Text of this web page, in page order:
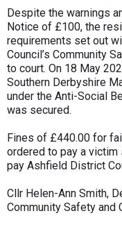
Despite the warnings
Notice of £100, the
requirements set out
Council’s Community
to court. On 18 May
Southern Derbyshire
under the Anti-Social
was secured.
Fines of £440.00 for
ordered to pay a victim
pay Ashfield District
Cllr Helen-Ann Smith,
Community Safety and